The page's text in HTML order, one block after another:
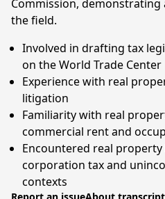
Commission,
the field.
Involved in drafting tax
on the World Trade
Experience with real
litigation
Familiarity with real
commercial rent and
Encountered real property
corporation tax and
contexts
Report an issueAbout